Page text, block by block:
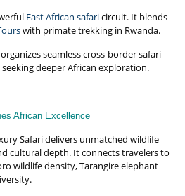
East African safaricircuit. It blends
with primate trekking in Rwanda.
seamless cross-border safari
deeper African exploration.
African Excellence
Safari delivers unmatched wildlife
cultural depth. It connects travelers to
wildlife density, Tarangire elephant